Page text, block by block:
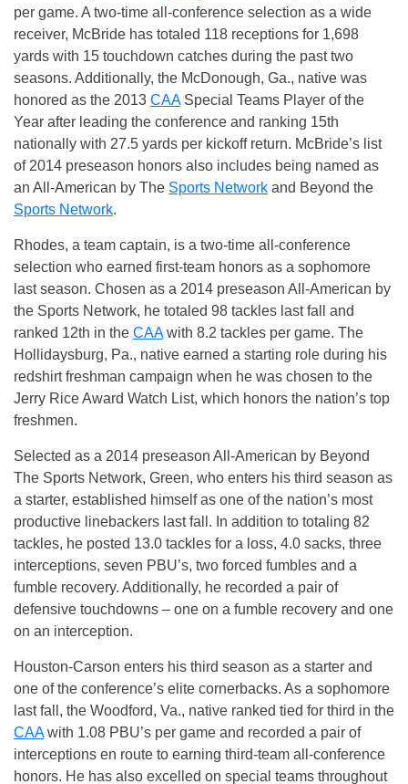
per game. A two-time all-conference selection as a wide
receiver, McBride has totaled 118 receptions for 1,698
yards with 15 touchdown catches during the past two
seasons. Additionally, the McDonough, Ga., native was
honored as the 2013 CAASpecial Teams Player of the
Year after leading the conference and ranking 15th
nationally with 27.5 yards per kickoff return. McBride’s list
of 2014 preseason honors also includes being named as
an All-American by The Sports Network and Beyond the
Sports Network.
Rhodes, a team captain, is a two-time all-conference
selection who earned first-team honors as a sophomore
last season. Chosen as a 2014 preseason All-American by
the Sports Network, he totaled 98 tackles last fall and
ranked 12th in the CAAwith 8.2 tackles per game. The
Hollidaysburg, Pa., native earned a starting role during his
redshirt freshman campaign when he was chosen to the
Jerry Rice Award Watch List, which honors the nation’s top
freshmen.
Selected as a 2014 preseason All-American by Beyond
The Sports Network, Green, who enters his third season as
a starter, established himself as one of the nation’s most
productive linebackers last fall. In addition to totaling 82
tackles, he posted 13.0 tackles for a loss, 4.0 sacks, three
interceptions, seven PBU’s, two forced fumbles and a
fumble recovery. Additionally, he recorded a pair of
defensive touchdowns – one on a fumble recovery and one
on an interception.
Houston-Carson enters his third season as a starter and
one of the conference’s elite cornerbacks. As a sophomore
last fall, the Woodford, Va., native ranked tied for third in the
CAAwith 1.08 PBU’s per game and recorded a pair of
interceptions en route to earning third-team all-conference
honors. He has also excelled on special teams throughout